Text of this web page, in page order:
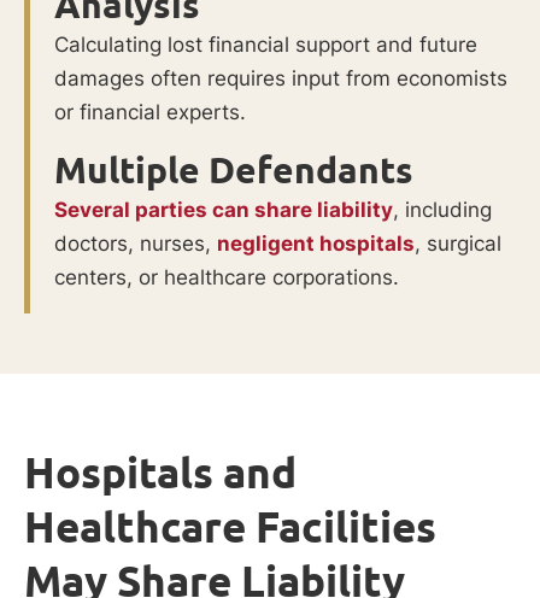
Calculating lost financial support and future
damages often requires input from economists
or financial experts.
Multiple Defendants
Several parties can share liability, including
doctors, nurses, negligent hospitals, surgical
centers, or healthcare corporations.
Hospitals and
Healthcare Facilities
May Share Liability